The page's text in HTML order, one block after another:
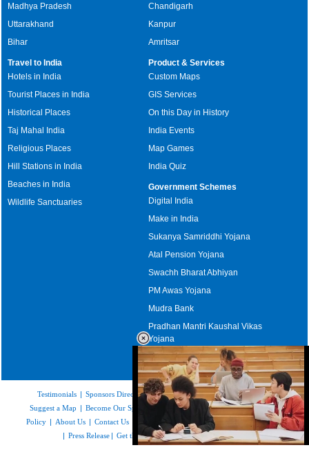
Madhya Pradesh
Uttarakhand
Bihar
Chandigarh
Kanpur
Amritsar
Travel to India
Hotels in India
Tourist Places in India
Historical Places
Taj Mahal India
Religious Places
Hill Stations in India
Beaches in India
Wildlife Sanctuaries
Product & Services
Custom Maps
GIS Services
On this Day in History
India Events
Map Games
India Quiz
Government Schemes
Digital India
Make in India
Sukanya Samriddhi Yojana
Atal Pension Yojana
Swachh Bharat Abhiyan
PM Awas Yojana
Mudra Bank
Pradhan Mantri Kaushal Vikas
Yojana
Upcoming Elections in India
Testimonials | Sponsors Directory|Disclaimer|FAQs|Our Affiliates|
Suggest a Map | Become Our Sponsor| Copyright & Terms of Use|
Privacy
Policy | About Us | Contact Us Careers | Site Map
Link to Us
| Press Release | Get the latest Issue of Weekly Newsletter